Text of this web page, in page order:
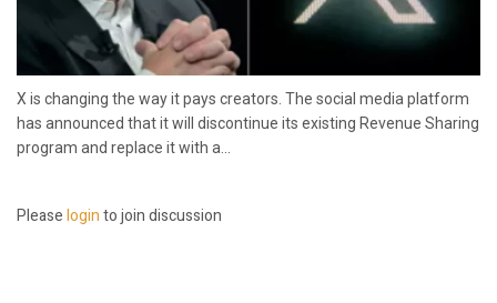
X is changing the way it pays creators. The social media platform
has announced that it will discontinue its existing Revenue Sharing
program and replace it with a...
Pleaseloginto join discussion